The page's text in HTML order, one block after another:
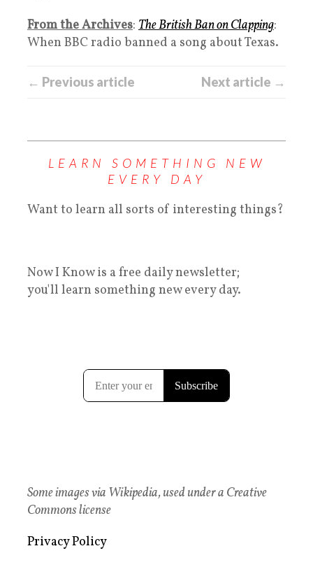
From the Archives: The British Ban on Clapping:
When BBC radio banned a song about Texas.
← Previous article Next article →
LEARN SOMETHING NEW
EVERY DAY
Want to learn all sorts of interesting things?
Now I Know is a free daily newsletter;
you'll learn something new every day.